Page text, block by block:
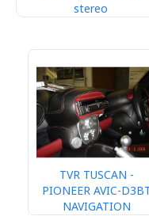
stereo
TVR TUSCAN -
PIONEER AVIC-
NAVIGATION